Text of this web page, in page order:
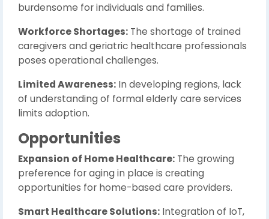
burdensome for individuals and families.
Workforce Shortages: The shortage of trained
caregivers and geriatric healthcare professionals
poses operational challenges.
Limited Awareness: In developing regions, lack
of understanding of formal elderly care services
limits adoption.
Opportunities
Expansion of Home Healthcare: The growing
preference for aging in place is creating
opportunities for home-based care providers.
Smart Healthcare Solutions: Integration of IoT,